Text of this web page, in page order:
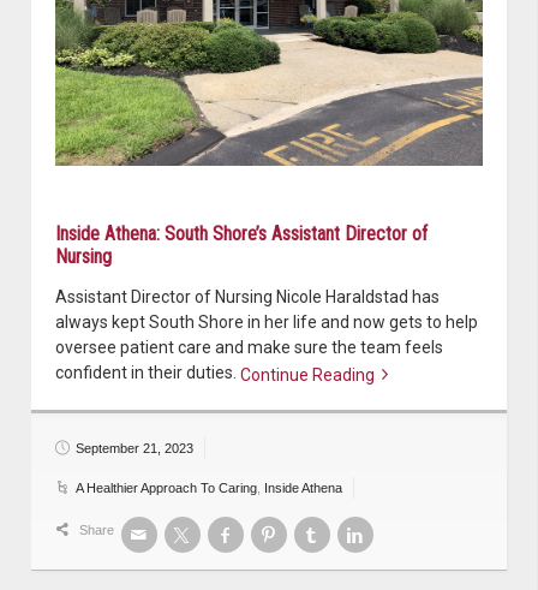
Inside Athena: South Shore’s Assistant Director of
Nursing
Assistant Director of Nursing Nicole Haraldstad has
always kept South Shore in her life and now gets to help
oversee patient care and make sure the team feels
confident in their duties. Continue Reading
September 21, 2023
A Healthier Approach To Caring Inside Athena
Share